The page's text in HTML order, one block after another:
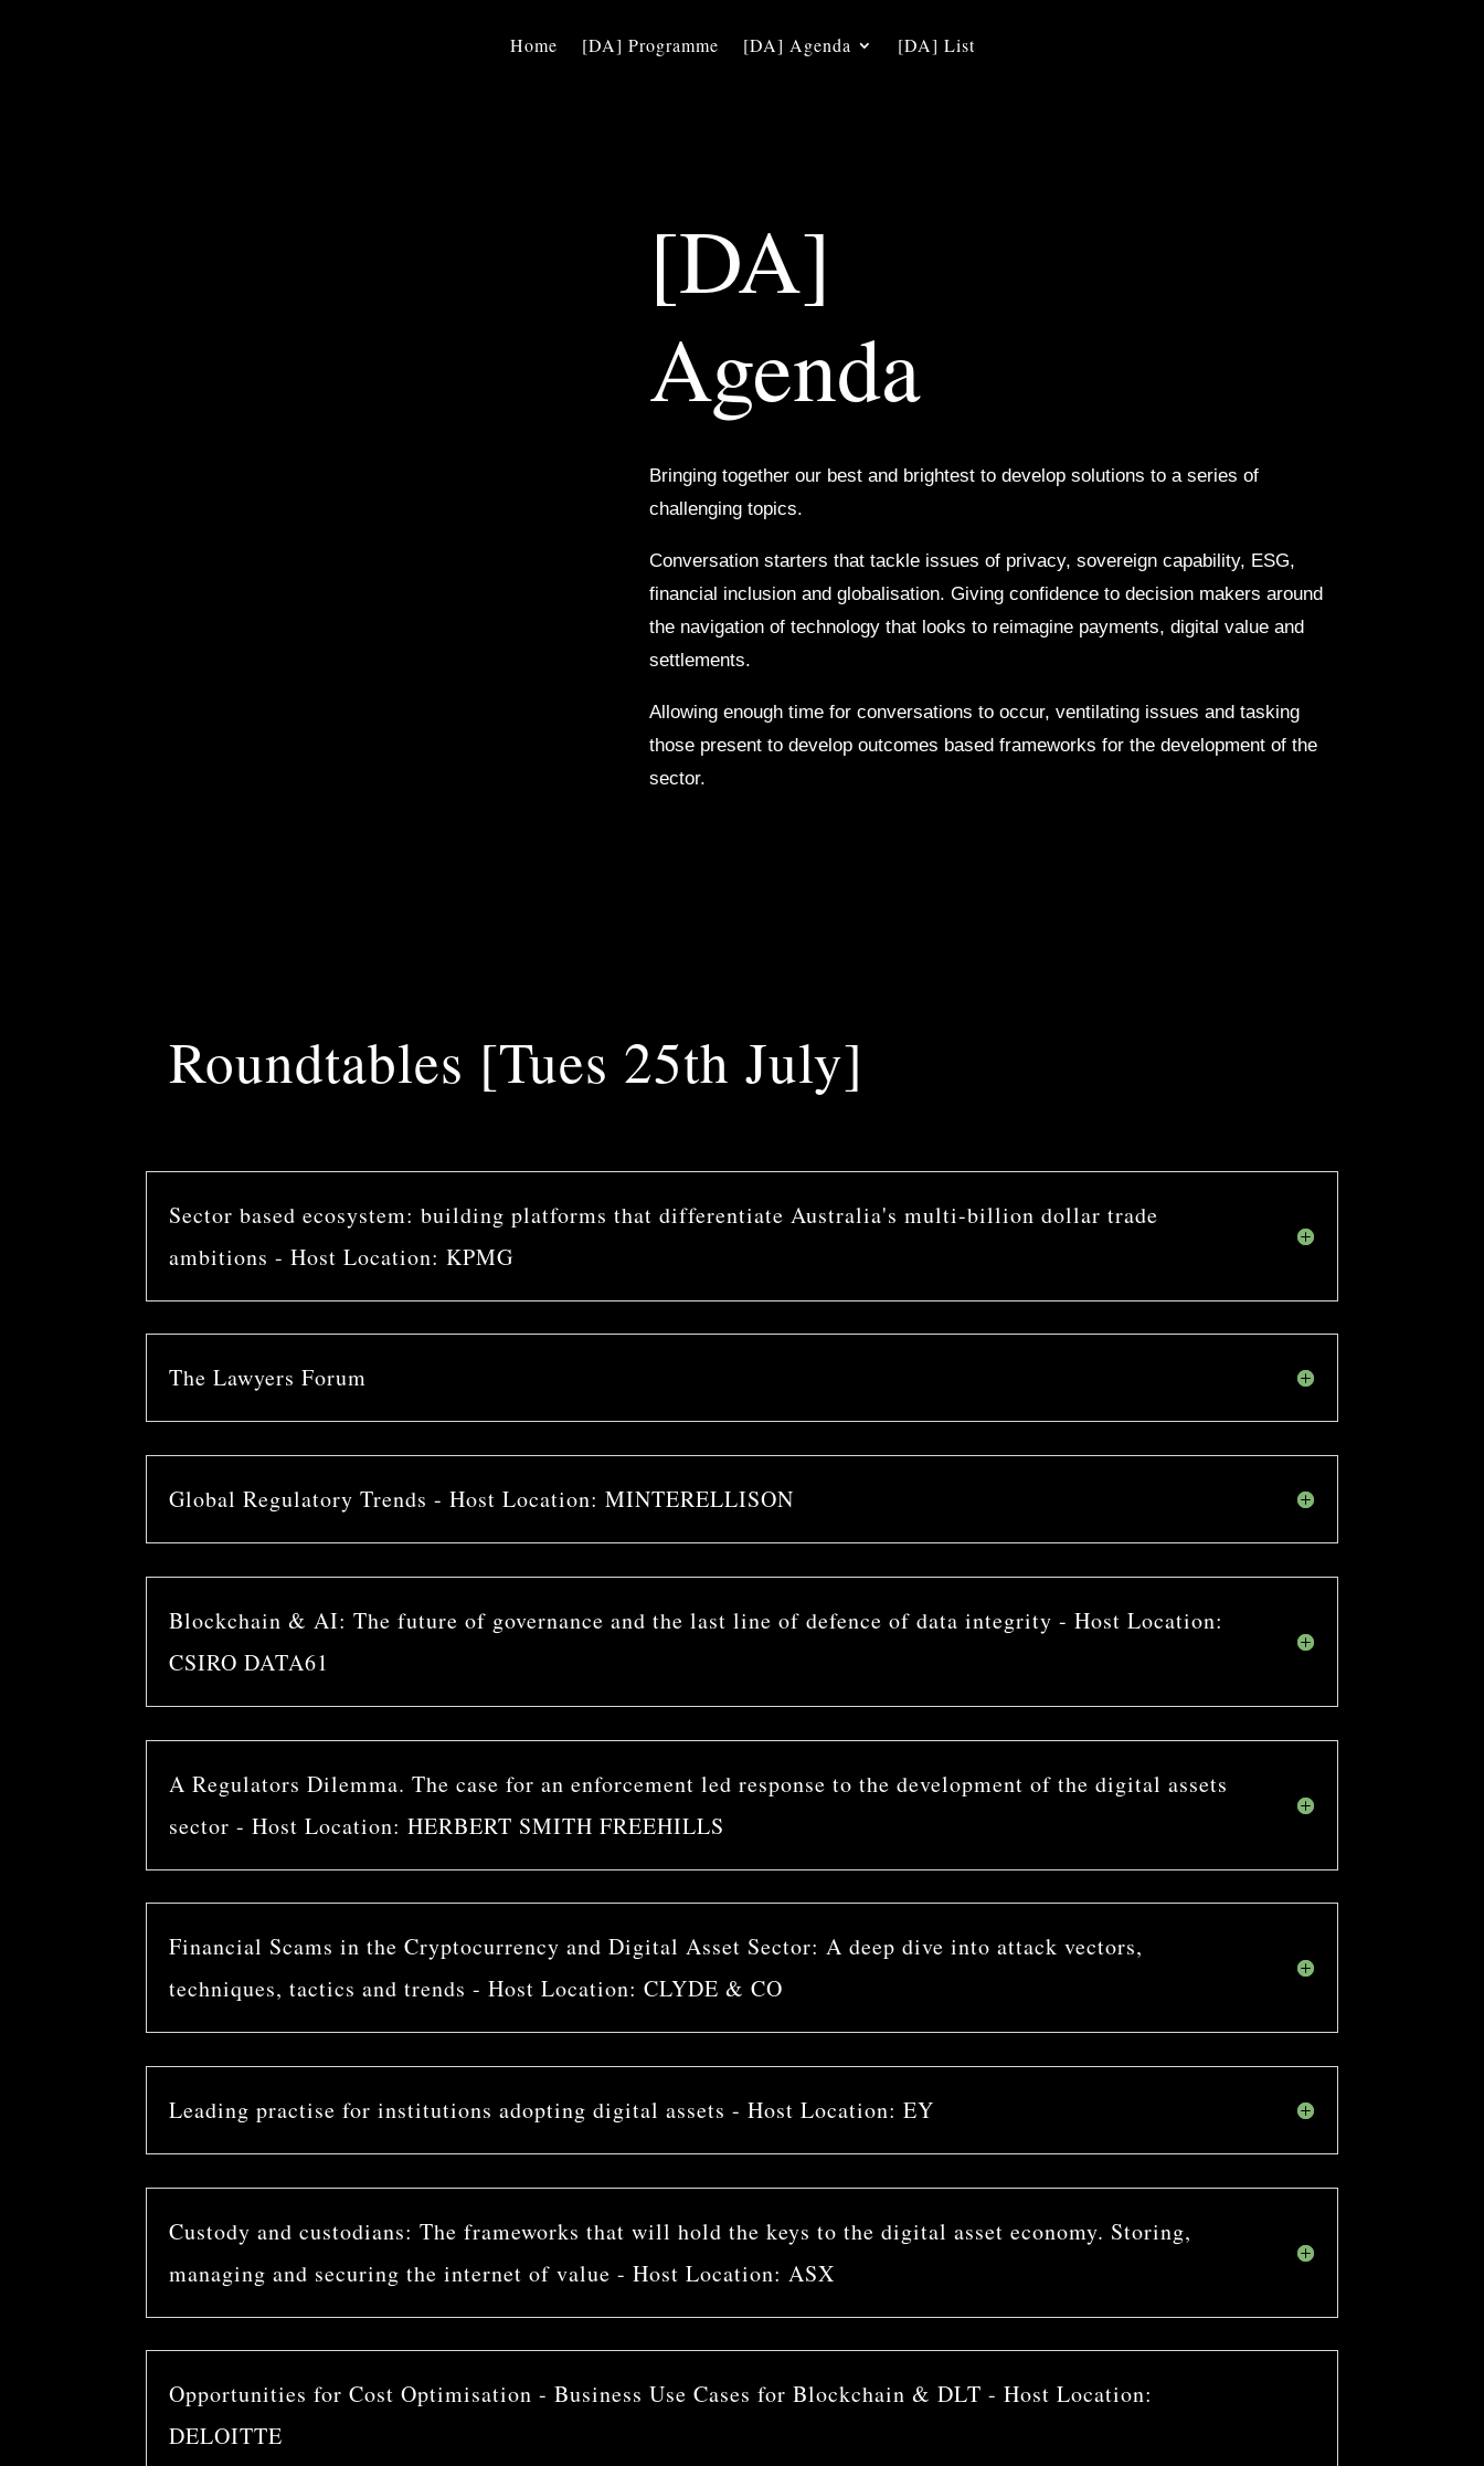
Home [DA] Programme [DA] Agenda [DA] List
[DA]
Agenda
Bringing together our best and brightest to develop solutions to a series of
challenging topics.
Conversation starters that tackle issues of privacy, sovereign capability, ESG,
financial inclusion and globalisation. Giving confidence to decision makers around
the navigation of technology that looks to reimagine payments, digital value and
settlements.
Allowing enough time for conversations to occur, ventilating issues and tasking
those present to develop outcomes based frameworks for the development of the
sector.
Roundtables [Tues 25th July]
Sector based ecosystem: building platforms that differentiate Australia's multi-billion dollar trade
ambitions - Host Location: KPMG
The Lawyers Forum
Global Regulatory Trends - Host Location: MINTERELLISON
Blockchain & AI: The future of governance and the last line of defence of data integrity - Host Location:
CSIRO DATA61
A Regulators Dilemma. The case for an enforcement led response to the development of the digital assets
sector - Host Location: HERBERT SMITH FREEHILLS
Financial Scams in the Cryptocurrency and Digital Asset Sector: A deep dive into attack vectors,
techniques, tactics and trends - Host Location: CLYDE & CO
Leading practise for institutions adopting digital assets - Host Location: EY
Custody and custodians: The frameworks that will hold the keys to the digital asset economy. Storing,
managing and securing the internet of value - Host Location: ASX
Opportunities for Cost Optimisation - Business Use Cases for Blockchain & DLT - Host Location:
DELOITTE